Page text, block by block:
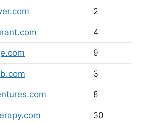
2
4
9
3
8
30